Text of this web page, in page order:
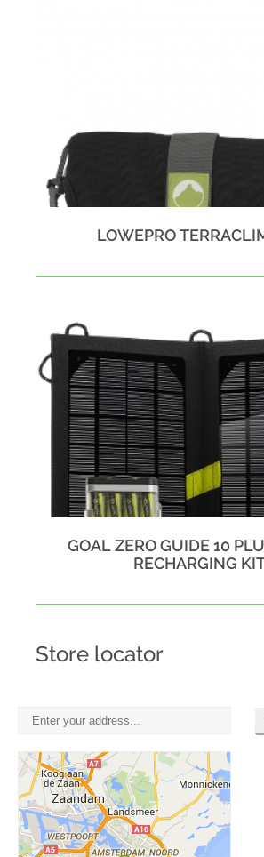
LOWEPRO
GOAL ZERO GUIDE 10
RECHARGING
Store locator